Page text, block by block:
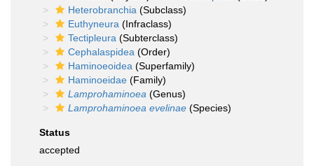
Heterobranchia (Subclass)
Euthyneura (Infraclass)
Tectipleura (Subterclass)
Cephalaspidea (Order)
Haminoeoidea (Superfamily)
Haminoeidae (Family)
Lamprohaminoea (Genus)
Lamprohaminoea evelinae (Species)
Status
accepted